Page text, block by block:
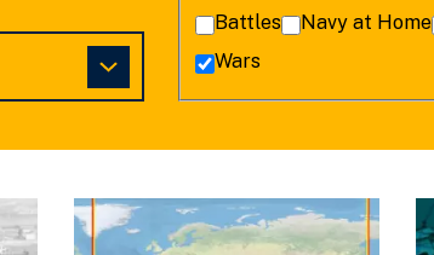
Battles
Navy at Home
Wars